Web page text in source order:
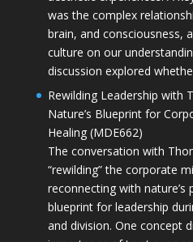
was the complex
brain, and consciousness,
culture on our
discussion explored
Rewilding Leadership with
Nature’s Blueprint for
Healing (MDE662)
The conversation with
“rewilding” the corporate
reconnecting with nature’s
blueprint for leadership
and division. One concept